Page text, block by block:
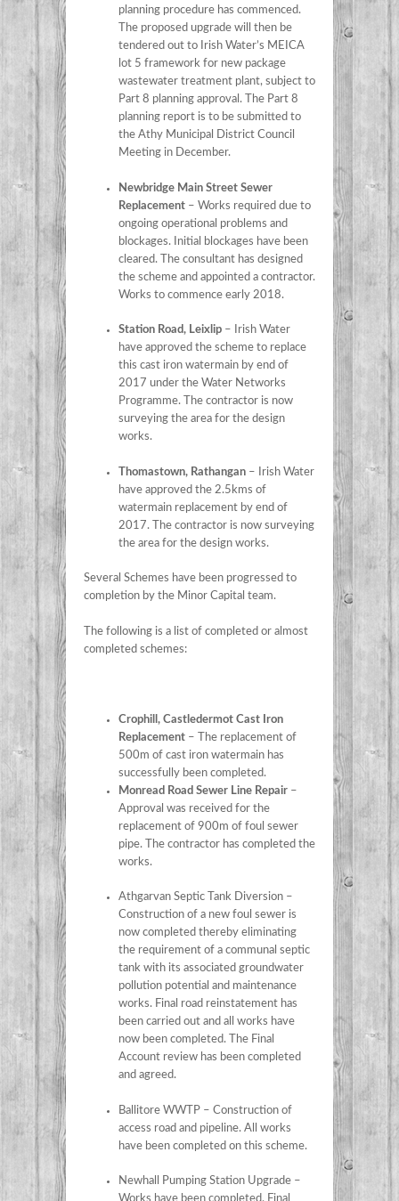
planning procedure has commenced.
The proposed upgrade will then be
tendered out to Irish Water’s MEICA
lot 5 framework for new package
wastewater treatment plant, subject to
Part 8 planning approval. The Part 8
planning report is to be submitted to
the Athy Municipal District Council
Meeting in December.
Newbridge Main Street Sewer
Replacement – Works required due to
ongoing operational problems and
blockages. Initial blockages have been
cleared. The consultant has designed
the scheme and appointed a contractor.
Works to commence early 2018.
Station Road, Leixlip – Irish Water
have approved the scheme to replace
this cast iron watermain by end of
2017 under the Water Networks
Programme. The contractor is now
surveying the area for the design
works.
Thomastown, Rathangan – Irish Water
have approved the 2.5kms of
watermain replacement by end of
2017. The contractor is now surveying
the area for the design works.
Several Schemes have been progressed to
completion by the Minor Capital team.
The following is a list of completed or almost
completed schemes:
Crophill, Castledermot Cast Iron
Replacement – The replacement of
500m of cast iron watermain has
successfully been completed.
Monread Road Sewer Line Repair –
Approval was received for the
replacement of 900m of foul sewer
pipe. The contractor has completed the
works.
Athgarvan Septic Tank Diversion –
Construction of a new foul sewer is
now completed thereby eliminating
the requirement of a communal septic
tank with its associated groundwater
pollution potential and maintenance
works. Final road reinstatement has
been carried out and all works have
now been completed. The Final
Account review has been completed
and agreed.
Ballitore WWTP – Construction of
access road and pipeline. All works
have been completed on this scheme.
Newhall Pumping Station Upgrade –